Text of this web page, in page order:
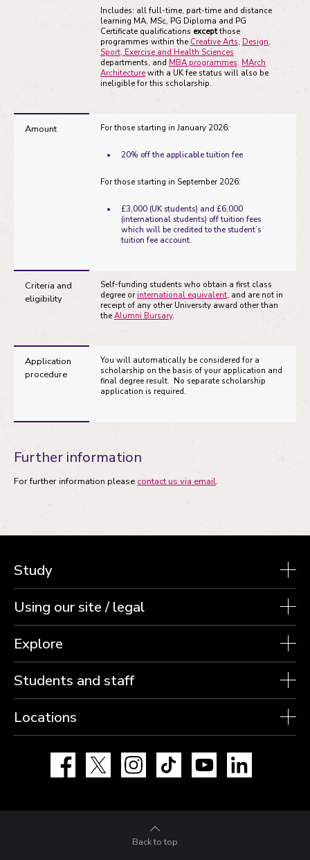
Includes: all full-time, part-time and distance
learning MA, MSc, PG Diploma and PG
Certificate qualifications exceptthose
programmes within the Creative Arts, Design,
Sport, Exercise and Health Sciences
departments, and MBA programmes. MArch
Architecture with a UK fee status will also be
ineligible for this scholarship.
Amount For those starting in January 2026:
20% off the applicable tuition fee
For those starting in September 2026:
£3,000 (UK students) and £6,000
(international students) off tuition fees
which will be credited to the student’s
tuition fee account.
Criteria and
eligibility
Self-funding students who obtain a first class
degree or international equivalent, and are not in
receipt of any other University award other than
the Alumni Bursary.
Application
procedure
You will automatically be considered for a
scholarship on the basis of your application and
final degree result. No separate scholarship
application is required.
Further information
For further information please contact us via email.
Study
Using our site / legal
Explore
Students and staff
Locations
Facebook Instagram TikTok YouTube
Back to top